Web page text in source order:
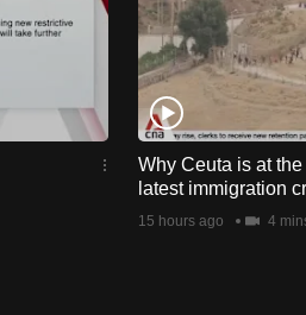
Why Ceuta is at
latest immigration
15 hours ago 4